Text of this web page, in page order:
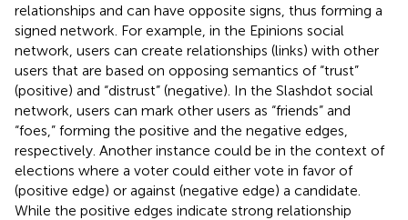
relationships and can have opposite signs, thus forming a
signed network. For example, in the Epinions social
network , users can create relationships (links) with other
users that are based on opposing semantics of “trust”
(positive) and “distrust” (negative). In the Slashdot social
network , users can mark other users as “friends” and
“foes,” forming the positive and the negative edges,
respectively. Another instance could be in the context of
elections where a voter could either vote in favor of
(positive edge) or against (negative edge) a candidate.
While the positive edges indicate strong relationship